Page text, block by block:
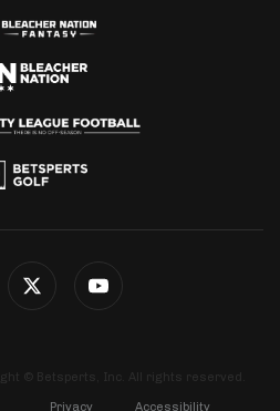
© Betsperts, Inc. All rights reserved.
Privacy Accessibility